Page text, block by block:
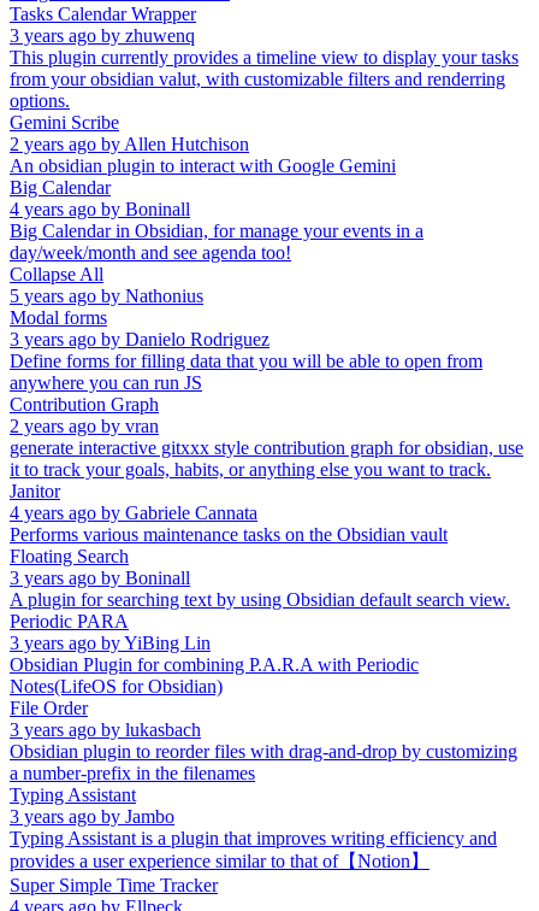
Tasks Calendar Wrapper
3 years ago by zhuwenq
This plugin currently provides a timeline view to display your tasks
from your obsidian valut, with customizable filters and renderring
options.
Gemini Scribe
2 years ago by Allen Hutchison
An obsidian plugin to interact with Google Gemini
Big Calendar
4 years ago by Boninall
Big Calendar in Obsidian, for manage your events in a
day/week/month and see agenda too!
Collapse All
5 years ago by Nathonius
Modal forms
3 years ago by Danielo Rodriguez
Define forms for filling data that you will be able to open from
anywhere you can run JS
Contribution Graph
2 years ago by vran
generate interactive gitxxx style contribution graph for obsidian, use
it to track your goals, habits, or anything else you want to track.
Janitor
4 years ago by Gabriele Cannata
Performs various maintenance tasks on the Obsidian vault
Floating Search
3 years ago by Boninall
A plugin for searching text by using Obsidian default search view.
Periodic PARA
3 years ago byYiBing Lin
Obsidian Plugin for combining P.A.R.A with Periodic
Notes(LifeOS for Obsidian)
File Order
3 years ago by lukasbach
Obsidian plugin to reorder files with drag-and-drop by customizing
a number-prefix in the filenames
Typing Assistant
3 years ago by Jambo
Typing Assistant is a plugin that improves writing efficiency and
provides a user experience similar to that of【Notion】
Super Simple Time Tracker
4 years ago by Ellpeck